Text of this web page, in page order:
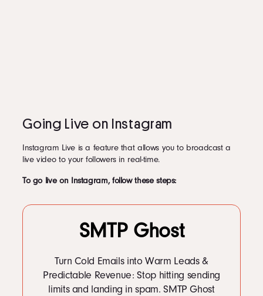
Going Live on Instagram
Instagram Live is a feature that allows you to broadcast a
live video to your followers in real-time.
To go live on Instagram, follow these steps:
SMTP Ghost
Turn Cold Emails into Warm Leads &
Predictable Revenue: Stop hitting sending
limits and landing in spam. SMTP Ghost